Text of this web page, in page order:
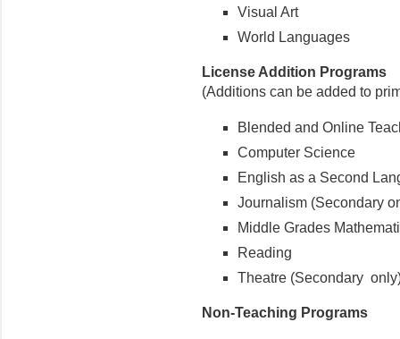
Visual Art
World Languages
License Addition Programs
(Additions can be added to
Blended and Online
Computer Science
English as a Second
Journalism (Secondary
Middle Grades
Reading
Theatre (Secondary
Non-Teaching Programs